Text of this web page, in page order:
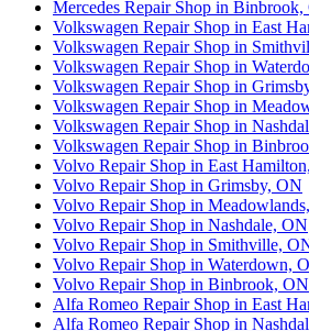
Mercedes Repair Shop in Binbrook,
Volkswagen Repair Shop in East
Volkswagen Repair Shop in
Volkswagen Repair Shop in
Volkswagen Repair Shop in
Volkswagen Repair Shop in
Volkswagen Repair Shop in
Volkswagen Repair Shop in
Volvo Repair Shop in East
Volvo Repair Shop in Grimsby, ON
Volvo Repair Shop in
Volvo Repair Shop in Nashdale, ON
Volvo Repair Shop in Smithville,
Volvo Repair Shop in Waterdown,
Volvo Repair Shop in Binbrook, ON
Alfa Romeo Repair Shop in East
Alfa Romeo Repair Shop in